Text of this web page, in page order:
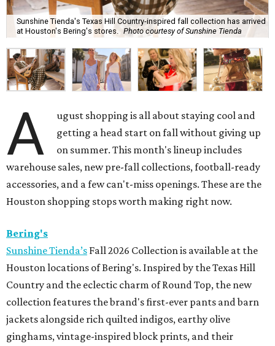
Sunshine Tienda's Texas Hill Country-inspired fall collection has arrived
at Houston's Bering's stores. Photo courtesy of Sunshine Tienda
A
ugust shopping is all about staying cool and
getting a head start on fall without giving up
on summer. This month's lineup includes
warehouse sales, new pre-fall collections, football-ready
accessories, and a few can't-miss openings. These are the
Houston shopping stops worth making right now.
Bering's
Sunshine Tienda’s Fall 2026 Collection is available at the
Houston locations of Bering's. Inspired by the Texas Hill
Country and the eclectic charm of Round Top, the new
collection features the brand's first-ever pants and barn
jackets alongside rich quilted indigos, earthy olive
ginghams, vintage-inspired block prints, and their